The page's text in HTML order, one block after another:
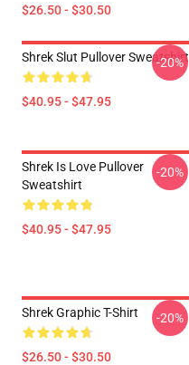
$26.50 - $30.50
Shrek Slut Pullover Sweatshirt
$40.95 - $47.95
-20%
Shrek Is Love Pullover
Sweatshirt
$40.95 - $47.95
-20%
Shrek Graphic T-Shirt
$26.50 - $30.50
-20%